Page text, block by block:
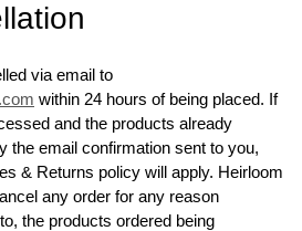
via email to
within 24 hours of being placed. If
and the products already
the email confirmation sent to you,
& Returns policy will apply. Heirloom
any order for any reason
the products ordered being